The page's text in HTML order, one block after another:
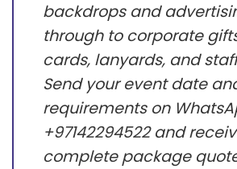
backdrops and
through to corporate
cards, lanyards, and
Send your event date
requirements on
+97142294522 and
complete package